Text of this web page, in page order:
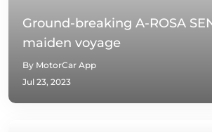
Ground-breaking A-ROSA
maiden voyage
By MotorCar App
Jul 23, 2023